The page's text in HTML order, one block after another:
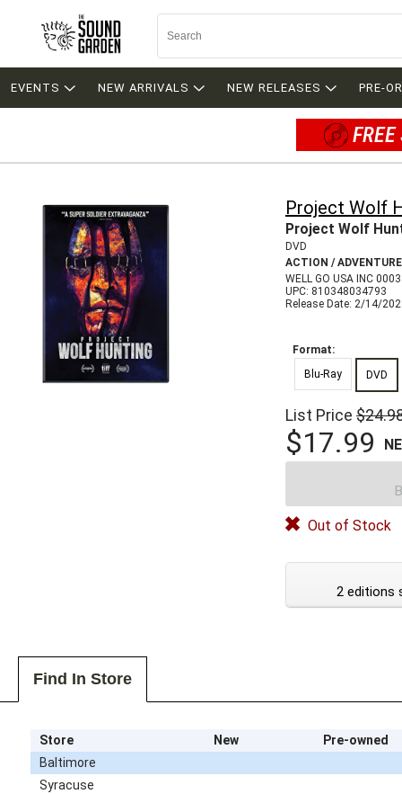
EVENTS NEW ARRIVALS NEW RELEASES PRE-
Project Wolf
Project Wolf
DVD
ACTION / ADVENTURE
WELL GO USA INC
UPC: 810348034793
Release Date: 2/14/
Format:
Blu-Ray
DVD
List Price
$17.99
Out of Stock
2 editions
Find In Store
Store New
Pre-owned
Baltimore
Syracuse